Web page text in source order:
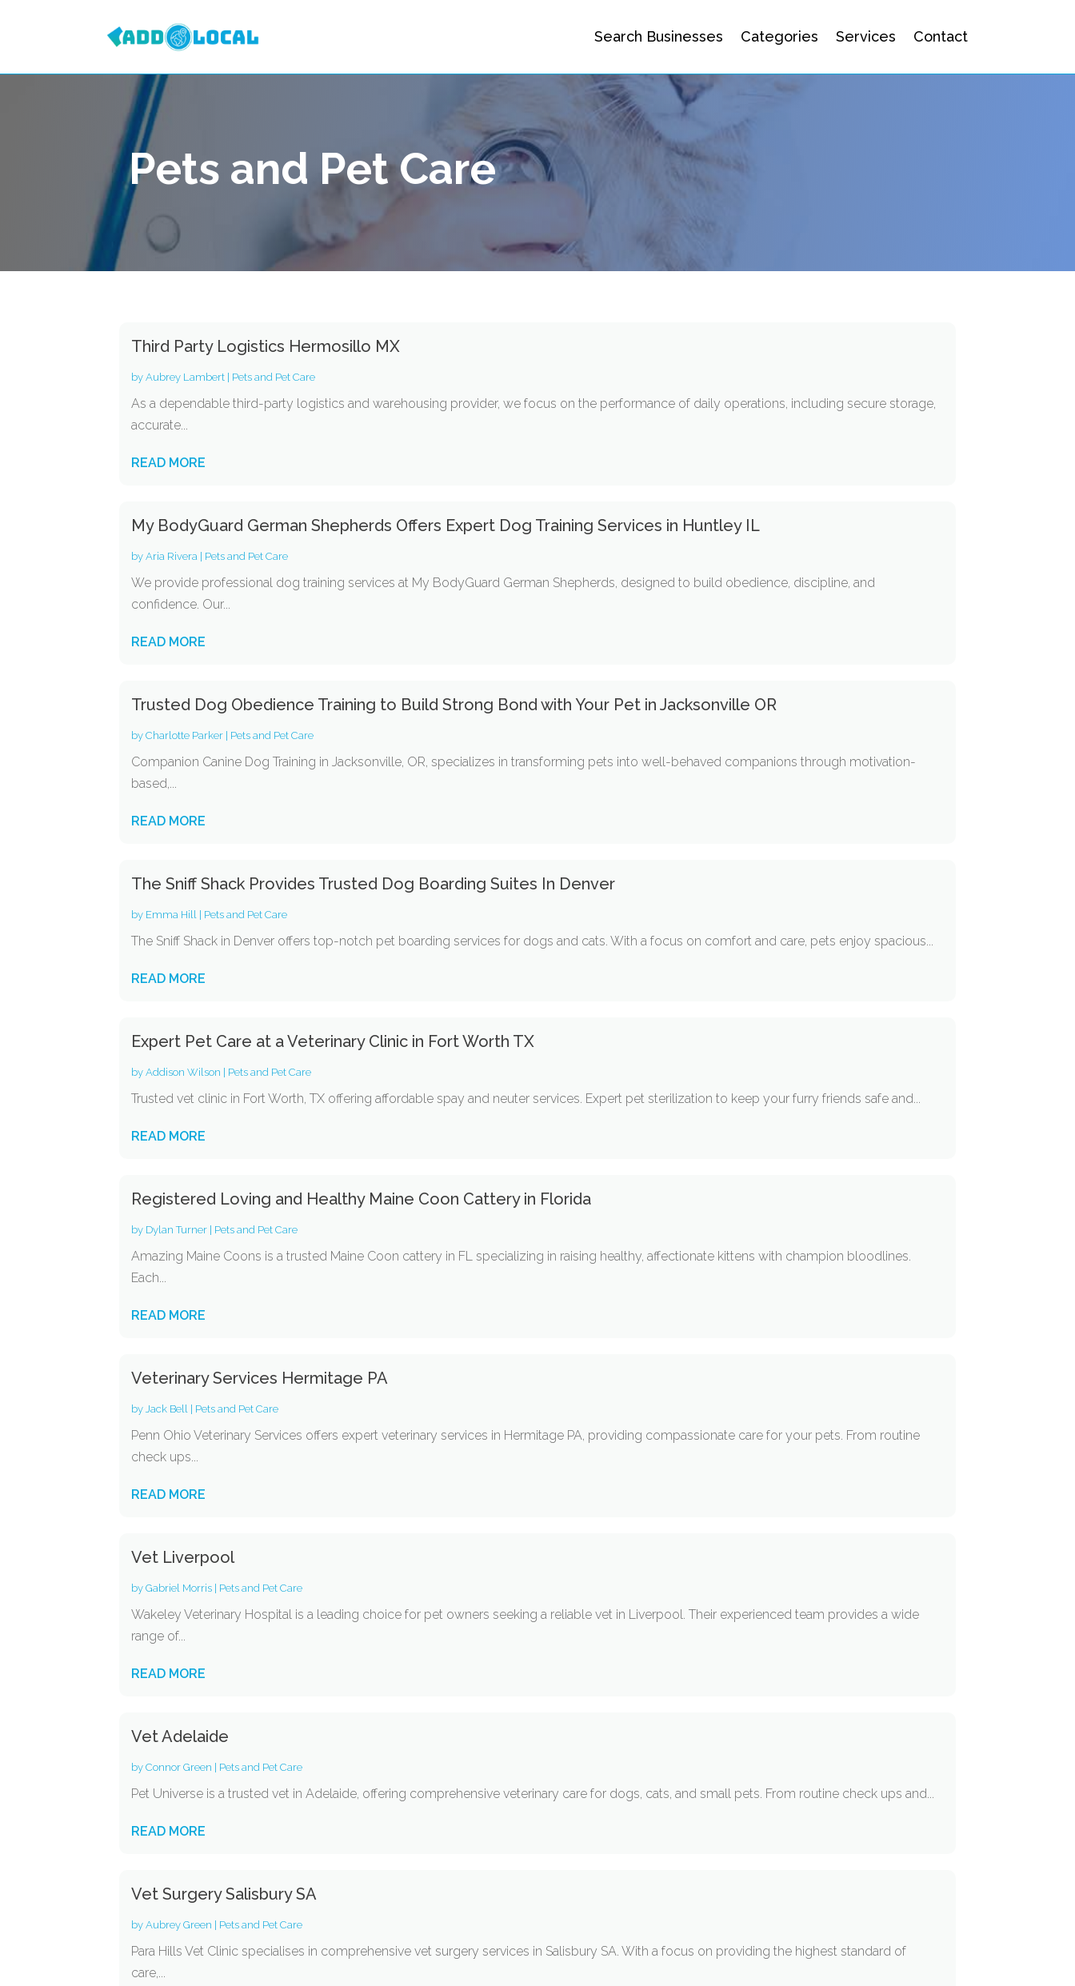
Search Businesses Categories Services Contact
Pets and Pet Care
Third Party Logistics Hermosillo MX
byAubrey Lambert Pets and Pet Care
As a dependable third-party logistics and warehousing provider, we focus on the performance of daily operations, including secure storage,
accurate...
READ MORE
My BodyGuard German Shepherds Offers Expert Dog Training Services in Huntley IL
byAria Rivera Pets and Pet Care
We provide professional dog training services at My BodyGuard German Shepherds, designed to build obedience, discipline, and
confidence. Our...
READ MORE
Trusted Dog Obedience Training to Build Strong Bond with Your Pet in Jacksonville OR
byCharlotte Parker Pets and Pet Care
Companion Canine Dog Training in Jacksonville, OR, specializes in transforming pets into well-behaved companions through motivation-
based,...
READ MORE
The Sniff Shack Provides Trusted Dog Boarding Suites In Denver
by Emma Hill Pets and Pet Care
The Sniff Shack in Denver offers top-notch pet boarding services for dogs and cats. With a focus on comfort and care, pets enjoy spacious...
READ MORE
Expert Pet Care at a Veterinary Clinic in Fort Worth TX
byAddison Wilson Pets and Pet Care
Trusted vet clinic in Fort Worth, TX offering affordable spay and neuter services. Expert pet sterilization to keep your furry friends safe and...
READ MORE
Registered Loving and Healthy Maine Coon Cattery in Florida
by Dylan Turner Pets and Pet Care
Amazing Maine Coons is a trusted Maine Coon cattery in FL specializing in raising healthy, affectionate kittens with champion bloodlines.
Each...
READ MORE
Veterinary Services Hermitage PA
byJack Bell Pets and Pet Care
Penn Ohio Veterinary Services offers expert veterinary services in Hermitage PA, providing compassionate care for your pets. From routine
check ups...
READ MORE
Vet Liverpool
byGabriel Morris Pets and Pet Care
Wakeley Veterinary Hospital is a leading choice for pet owners seeking a reliable vet in Liverpool. Their experienced team provides a wide
range of...
READ MORE
Vet Adelaide
byConnor Green Pets and Pet Care
Pet Universe is a trusted vet in Adelaide, offering comprehensive veterinary care for dogs, cats, and small pets. From routine check ups and...
READ MORE
Vet Surgery Salisbury SA
byAubrey Green Pets and Pet Care
Para Hills Vet Clinic specialises in comprehensive vet surgery services in Salisbury SA. With a focus on providing the highest standard of
care,...